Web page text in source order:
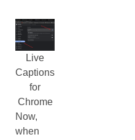
Live
Captions
for
Chrome
Now,
when